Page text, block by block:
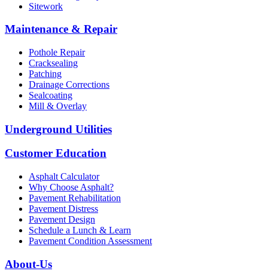
Sitework
Maintenance & Repair
Pothole Repair
Cracksealing
Patching
Drainage Corrections
Sealcoating
Mill & Overlay
Underground Utilities
Customer Education
Asphalt Calculator
Why Choose Asphalt?
Pavement Rehabilitation
Pavement Distress
Pavement Design
Schedule a Lunch & Learn
Pavement Condition Assessment
About-Us